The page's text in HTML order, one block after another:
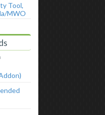
Tool,
MWO